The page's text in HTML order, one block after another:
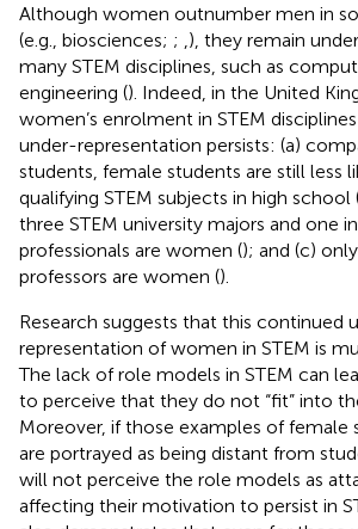
Although women outnumber men in
(e.g., biosciences; ; ), they remain
many STEM disciplines, such as
engineering (). Indeed, in the United
women’s enrolment in STEM disciplines
under-representation persists: (a)
students, female students are still less
qualifying STEM subjects in high school
three STEM university majors and one
professionals are women (); and (c)
professors are women ().
Research suggests that this continued
representation of women in STEM is
The lack of role models in STEM can
to perceive that they do not “fit” into
Moreover, if those examples of female
are portrayed as being distant from
will not perceive the role models as
affecting their motivation to persist in